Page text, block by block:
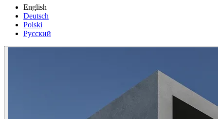
English
Deutsch
Polski
Русский